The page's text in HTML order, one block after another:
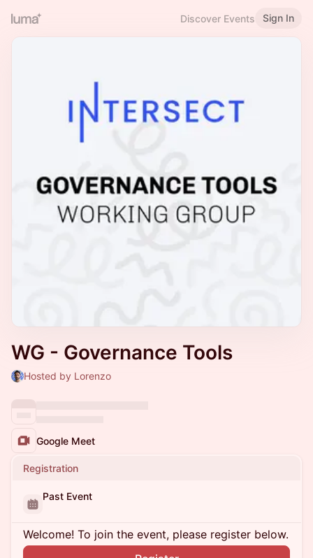
Discover Events Sign In
WG - Governance Tools
Hosted by Lorenzo
Google Meet
Registration
Past Event
Welcome! To join the event, please register below.